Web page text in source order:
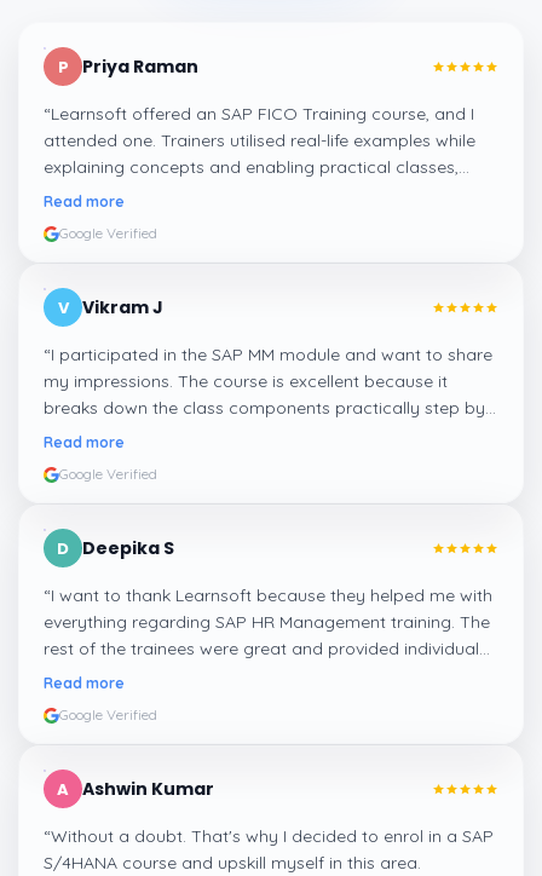
P Priya Raman
“Learnsoft offered an SAP FICO Training course, and I
attended one. Trainers utilised real-life examples while
explaining concepts and enabling practical classes,
which made integrating all the finance workflows in SAP
Read more
Google Verified
V Vikram J
“I participated in the SAP MM module and want to share
my impressions. The course is excellent because it
breaks down the class components practically step by
step, and even the practical components help greatly in
Read more
Google Verified
D Deepika S
“I want to thank Learnsoft because they helped me with
everything regarding SAP HR Management training. The
rest of the trainees were great and provided individual
assistance around my lessons as well as organisational
appreciated.
Read more
Google Verified
A Ashwin Kumar
“Without a doubt. That's why I decided to enrol in a SAP
S/4HANA course and upskill myself in this area.